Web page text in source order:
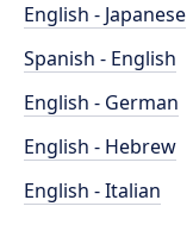
English - Japanese
Spanish - English
English - German
English - Hebrew
English - Italian